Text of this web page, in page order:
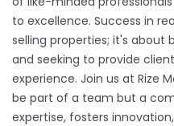
to excellence. Success in
selling properties; it's about
and seeking to provide
experience. Join us at Rize
be part of a team but a
expertise, fosters